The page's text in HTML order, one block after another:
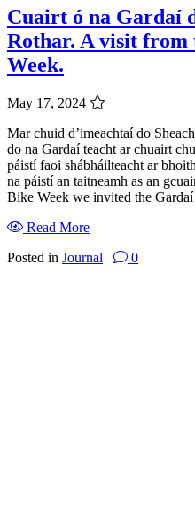
Cuairt ó na Gardaí
Rothar. A visit
Week.
May 17, 2024
Mar chuid d’imeachtaí do
do na Gardaí teacht ar chuairt
páistí faoi shábháilteacht ar
na páistí an taitneamh as an
Bike Week we invited the
Read More
Posted in Journal 0